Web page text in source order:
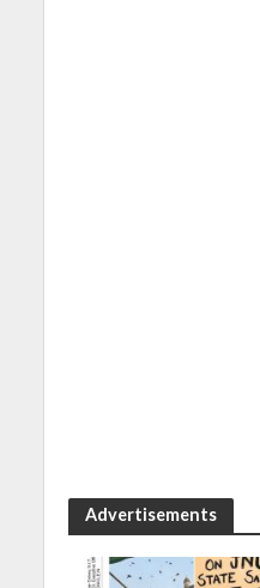
Advertisements